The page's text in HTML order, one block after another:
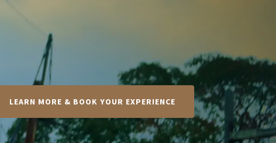
LEARN MORE & BOOK YOUR EXPERIENCE